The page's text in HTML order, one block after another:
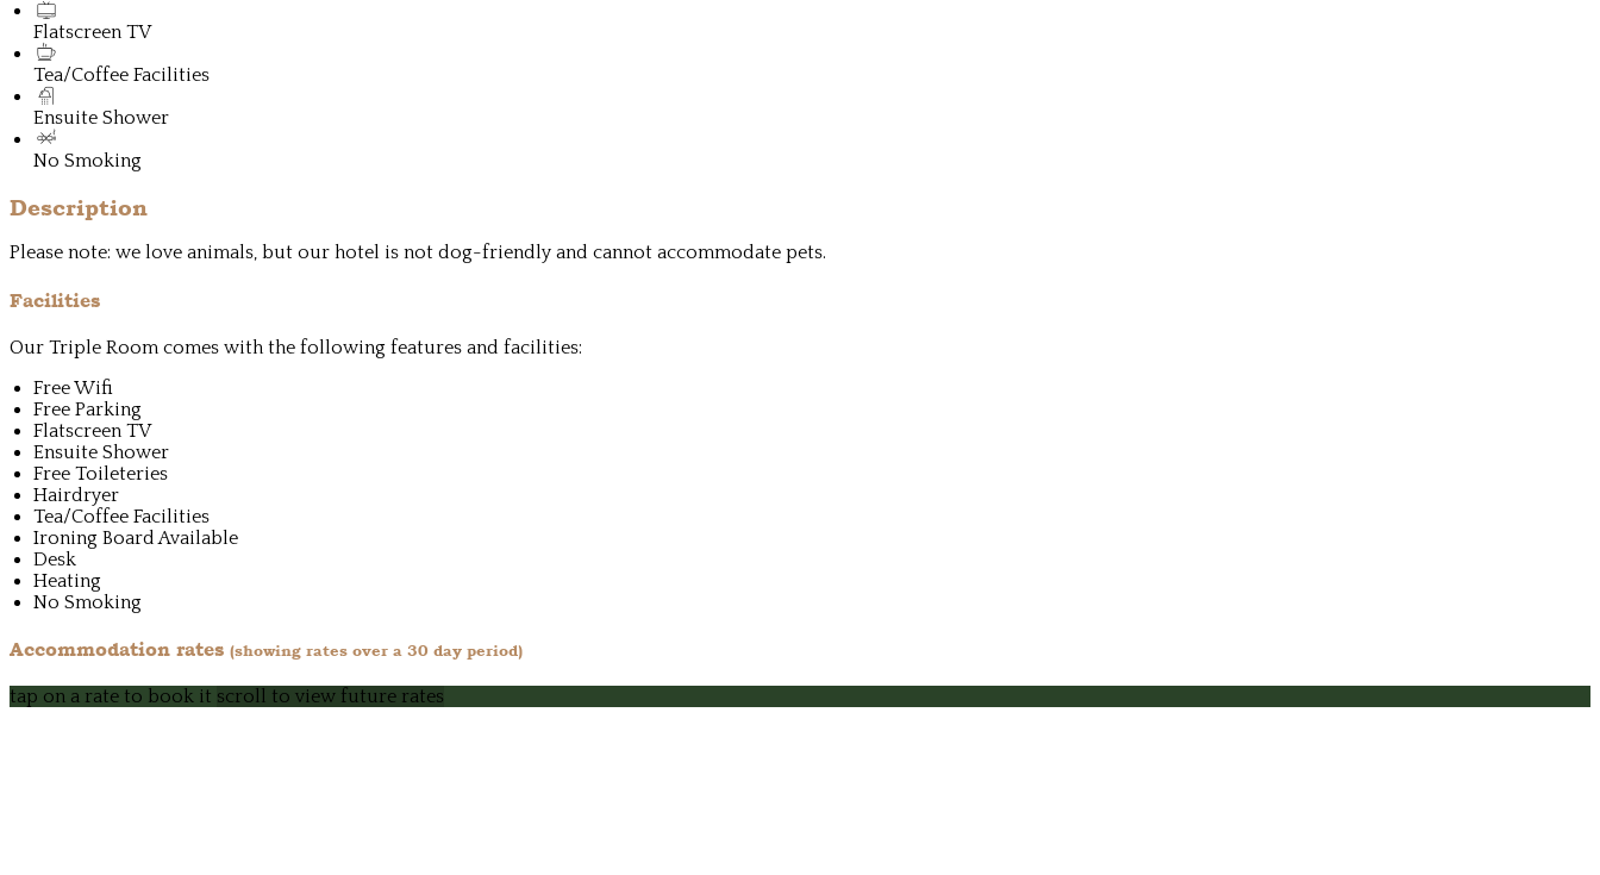
Flatscreen TV
Tea/Coffee Facilities
Ensuite Shower
No Smoking
Description
Please note: we love animals, but our hotel is not dog-friendly and cannot accommodate pets.
Facilities
Our Triple Room comes with the following features and facilities:
Free Wifi
Free Parking
Flatscreen TV
Ensuite Shower
Free Toileteries
Hairdryer
Tea/Coffee Facilities
Ironing Board Available
Desk
Heating
No Smoking
Accommodation rates (showing rates over a 30 day period)
tap on a rate to book it scroll to view future rates